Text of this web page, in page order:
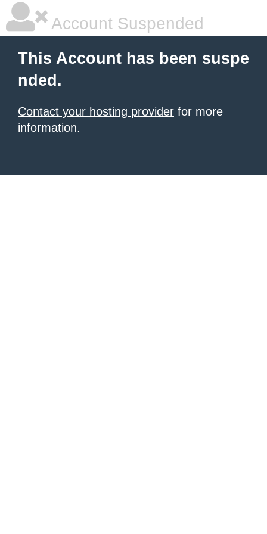
Account Suspended
This Account has been suspe
nded.
Contact your hosting provider for more
information.